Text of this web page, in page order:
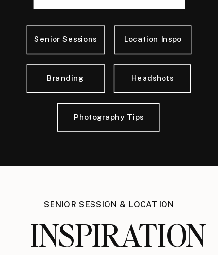
Photography Tips
Headshots
Senior Sessions Location Inspo
Branding
SENIOR SESSION & LOCATION
INSPIRATION